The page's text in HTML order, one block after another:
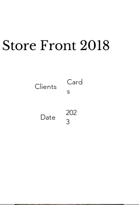
Front 2018
Clients
Card
s
Date
202
3